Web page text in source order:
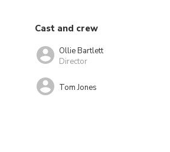
Cast and crew
Ollie Bartlett
Director
Tom Jones